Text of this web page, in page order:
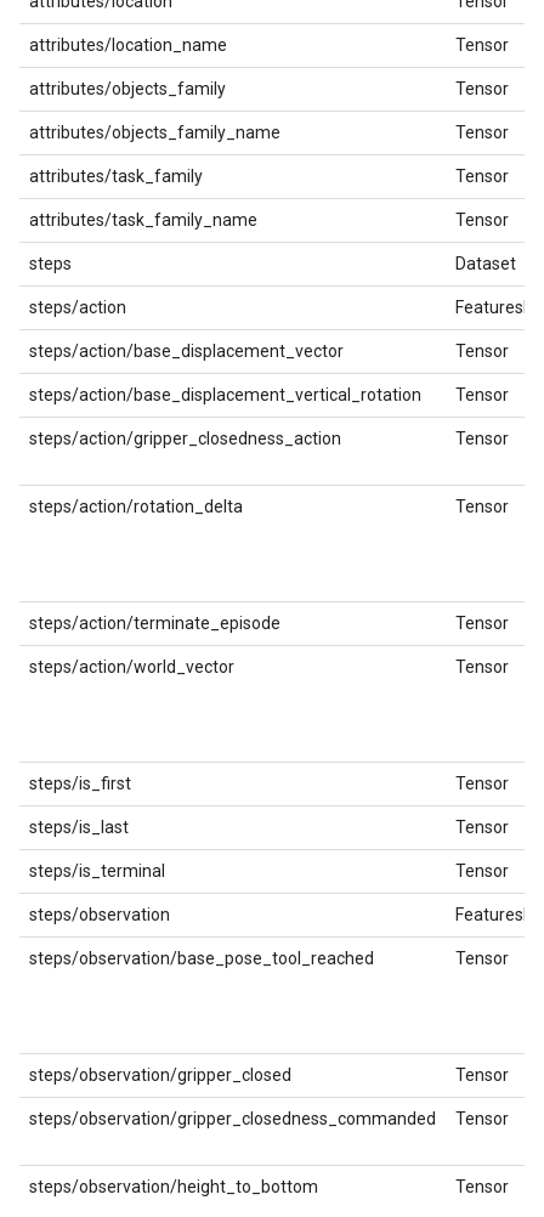
attributes/location_name Tensor
attributes/objects_family Tensor
attributes/objects_family_name Tensor
attributes/task_family Tensor
attributes/task_family_name Tensor
steps Dataset
steps/action
steps/action/base_displacement_vector Tensor
steps/action/base_displacement_vertical_rotation Tensor
steps/action/gripper_closedness_action Tensor
steps/action/rotation_delta Tensor
steps/action/terminate_episode Tensor
steps/action/world_vector Tensor
steps/is_first Tensor
steps/is_last Tensor
steps/is_terminal Tensor
steps/observation
steps/observation/base_pose_tool_reached Tensor
steps/observation/gripper_closed Tensor
steps/observation/gripper_closedness_commanded Tensor
steps/observation/height_to_bottom Tensor